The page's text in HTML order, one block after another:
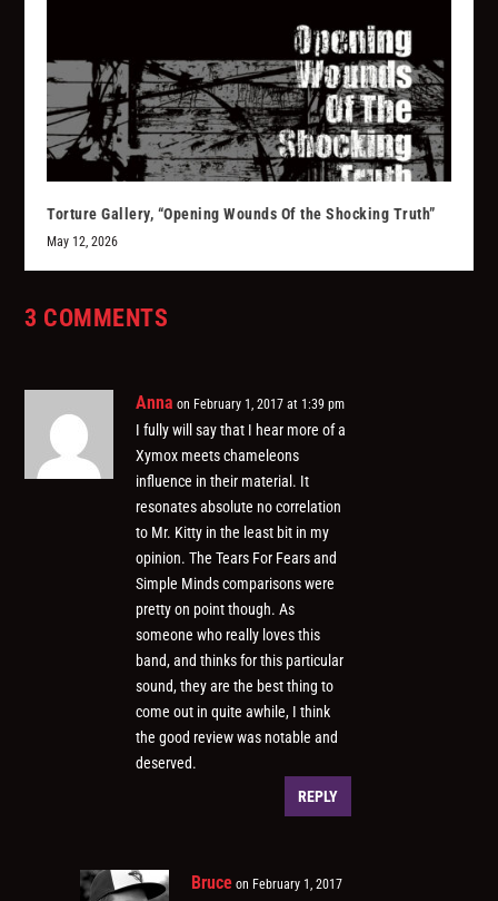
Torture Gallery, “Opening Wounds Of the Shocking Truth”
May 12, 2026
3 COMMENTS
Anna on February 1, 2017 at 1:39 pm
I fully will say that I hear more of a
Xymox meets chameleons
influence in their material. It
resonates absolute no correlation
to Mr. Kitty in the least bit in my
opinion. The Tears For Fears and
Simple Minds comparisons were
pretty on point though. As
someone who really loves this
band, and thinks for this particular
sound, they are the best thing to
come out in quite awhile, I think
the good review was notable and
deserved.
REPLY
Bruce on February 1, 2017